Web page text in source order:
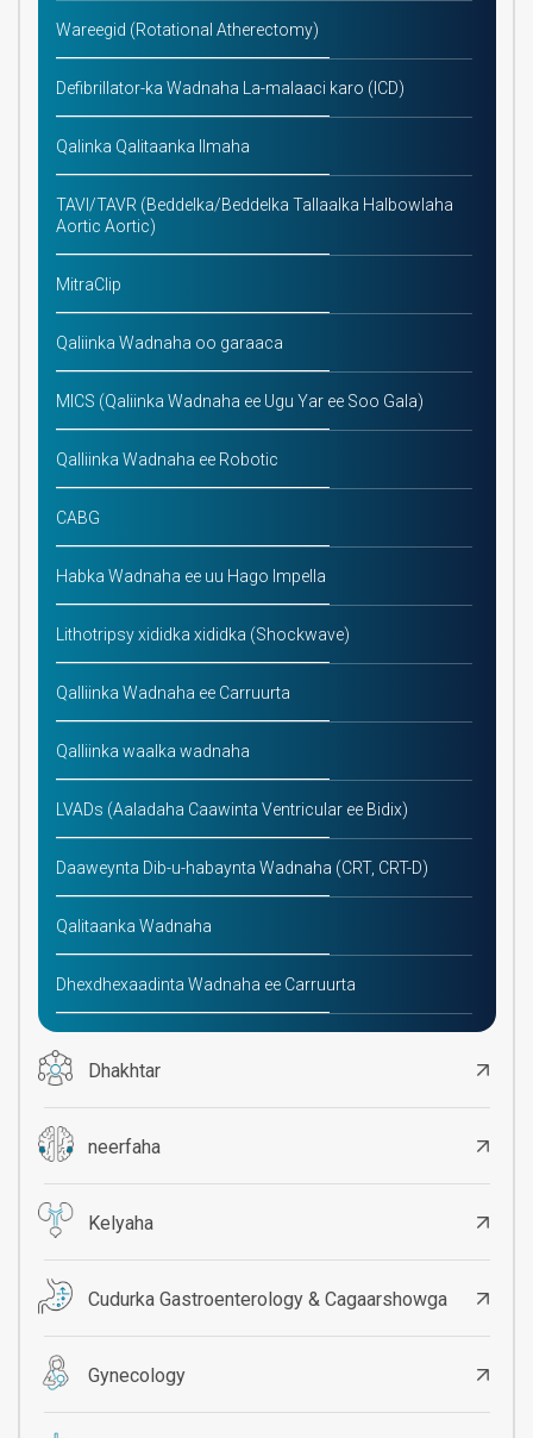
Wareegid (Rotational Atherectomy)
Defibrillator-ka Wadnaha La-malaaci karo (ICD)
Qalinka Qalitaanka Ilmaha
TAVI/TAVR (Beddelka/Beddelka Tallaalka Halbowlaha
Aortic Aortic)
MitraClip
Qaliinka Wadnaha oo garaaca
MICS (Qaliinka Wadnaha ee Ugu Yar ee Soo Gala)
Qalliinka Wadnaha ee Robotic
CABG
Habka Wadnaha ee uu Hago Impella
Lithotripsy xididka xididka (Shockwave)
Qalliinka Wadnaha ee Carruurta
Qalliinka waalka wadnaha
LVADs (Aaladaha Caawinta Ventricular ee Bidix)
Daaweynta Dib-u-habaynta Wadnaha (CRT, CRT-D)
Qalitaanka Wadnaha
Dhexdhexaadinta Wadnaha ee Carruurta
Dhakhtar
neerfaha
Kelyaha
Cudurka Gastroenterology & Cagaarshowga
Gynecology